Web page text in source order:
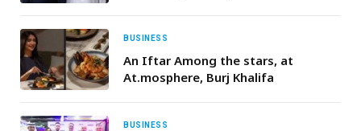
BUSINESS
An Iftar Among the stars, at
At.mosphere, Burj Khalifa
BUSINESS